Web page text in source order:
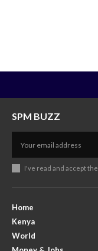
SPM BUZZ
I've read and accept the
Home
Kenya
World